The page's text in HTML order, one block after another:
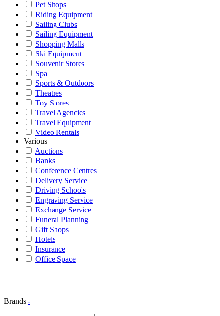
Pet Shops
Riding Equipment
Sailing Clubs
Sailing Equipment
Shopping Malls
Ski Equipment
Souvenir Stores
Spa
Sports & Outdoors
Theatres
Toy Stores
Travel Agencies
Travel Equipment
Video Rentals
Various
Auctions
Banks
Conference Centres
Delivery Service
Driving Schools
Engraving Service
Exchange Service
Funeral Planning
Gift Shops
Hotels
Insurance
Office Space
Brands -